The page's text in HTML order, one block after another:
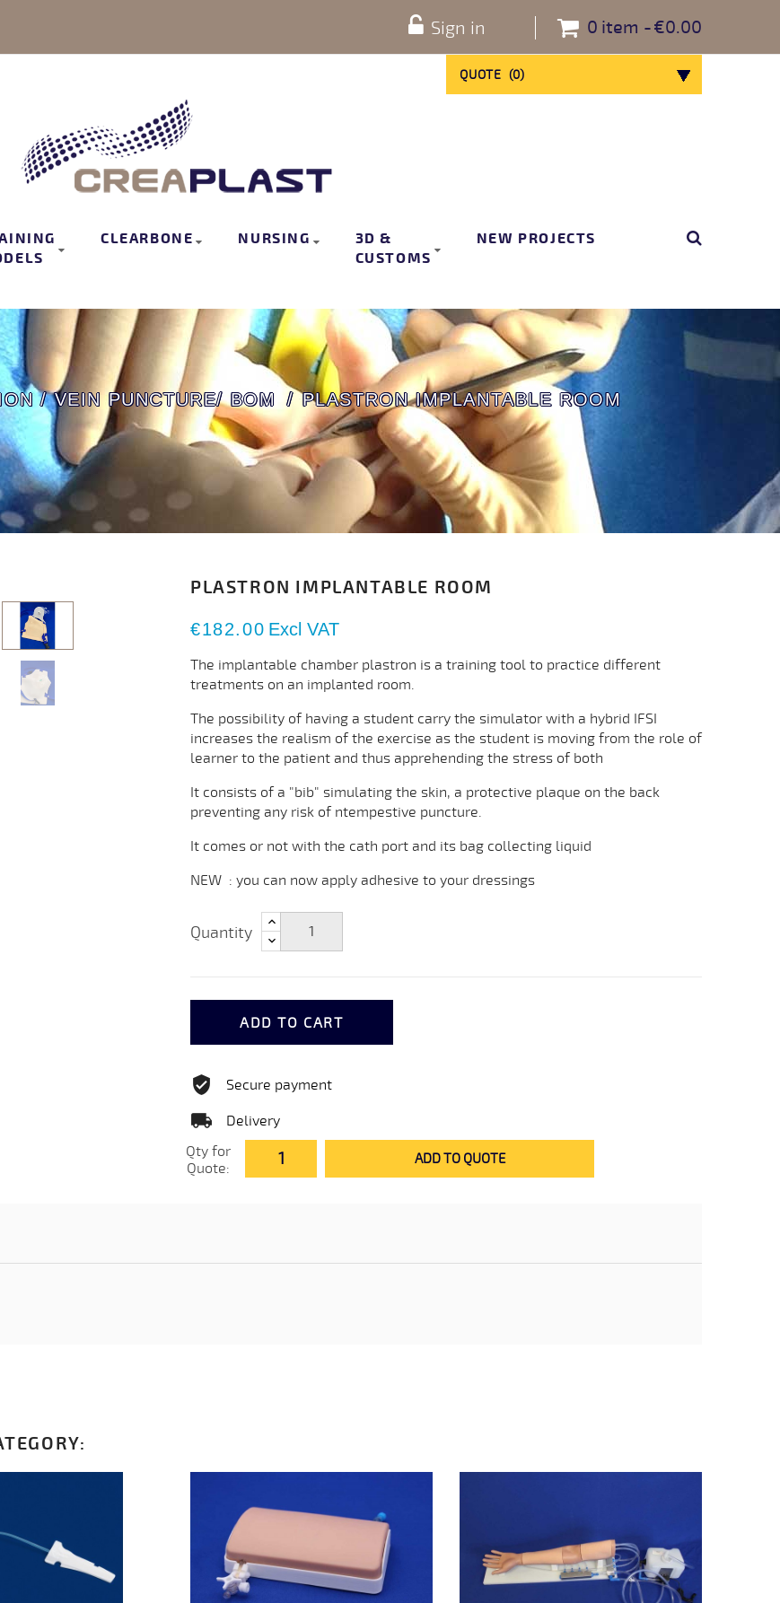
0 item €0.00
Sign in
QUOTE (0)
CLEARBONE NURSING
3D &
CUSTOMS
NEW PROJECTS
/ VEIN PUNCTURE/ BOM PLASTRON IMPLANTABLE ROOM
PLASTRON IMPLANTABLE ROOM
€182.00 Excl VAT
The implantable chamber plastron is a training tool to practice different
treatments on an implanted room.
The possibility of having a student carry the simulator with a hybrid IFSI
increases the realism of the exercise as the student is moving from the role of
learner to the patient and thus apprehending the stress of both
It consists of a "bib" simulating the skin, a protective plaque on the back
preventing any risk of ntempestive puncture.
It comes or not with the cath port and its bag collecting liquid
NEW : you can now apply adhesive to your dressings
Quantity
ADD TO CART
Secure payment
Delivery
Qty for
Quote:
ADD TO QUOTE